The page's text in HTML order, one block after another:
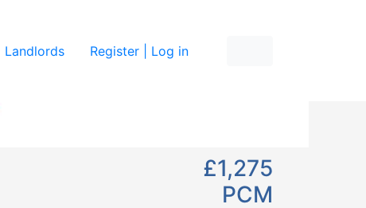
Landlords Register | Log in
£1,275
PCM